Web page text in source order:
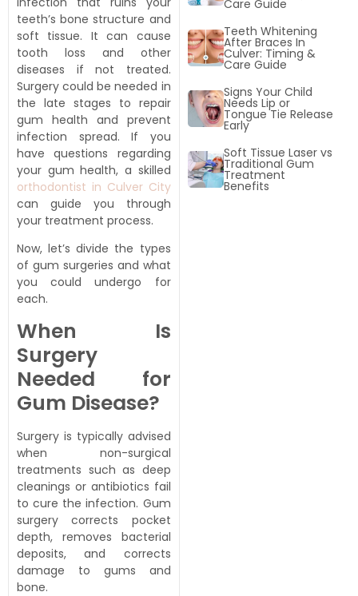
teeth’s bone structure and
soft tissue. It can cause
tooth loss and other
diseases if not treated.
Surgery could be needed in
the late stages to repair
gum health and prevent
infection spread. If you
have questions regarding
your gum health, a skilled
orthodontist in Culver City
can guide you through
your treatment process.
Now, let’s divide the types
of gum surgeries and what
you could undergo for
each.
When Is
Surgery
Needed for
Gum Disease?
Surgery is typically advised
when non-surgical
treatments such as deep
cleanings or antibiotics fail
to cure the infection. Gum
surgery corrects pocket
depth, removes bacterial
deposits, and corrects
damage to gums and
bone.
Care Guide
Teeth Whitening
After Braces In
Culver: Timing &
Care Guide
Signs Your Child
Needs Lip or
Tongue Tie Release
Early
Soft Tissue Laser vs
Traditional Gum
Treatment
Benefits